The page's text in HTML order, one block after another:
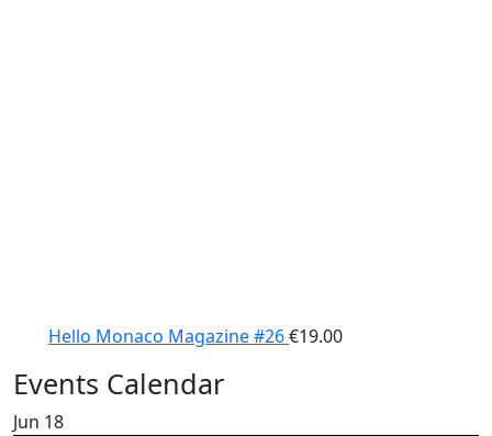
Hello Monaco Magazine #26€19.00
Events Calendar
Jun 18